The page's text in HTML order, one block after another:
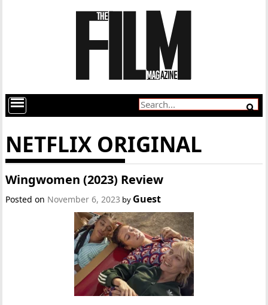
NETFLIX ORIGINAL
Wingwomen (2023) Review
Posted on November 6, 2023 by Guest